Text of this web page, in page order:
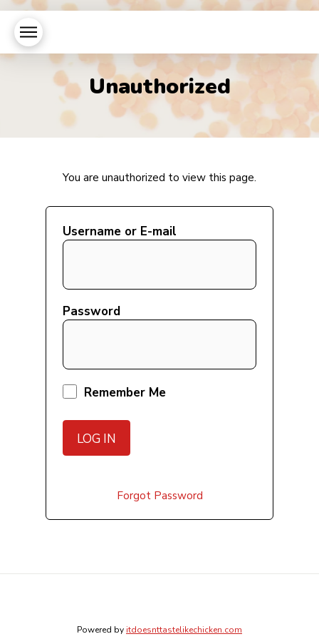
Unauthorized
You are unauthorized to view this page.
Username or E-mail
Password
Remember Me
Forgot Password
Powered by itdoesnttastelikechicken.com